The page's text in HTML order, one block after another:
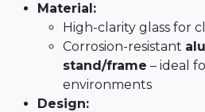
Material:
High-clarity glass for
Corrosion-resistant
stand/frame – ideal
environments
Design: